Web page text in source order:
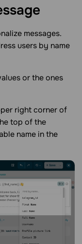
messages.
users by name
or the ones
right corner of
top of the
name in the